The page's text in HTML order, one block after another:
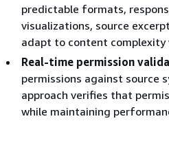
predictable formats,
visualizations, source
adapt to content complexity
Real-time permission
permissions against source
approach verifies that
while maintaining